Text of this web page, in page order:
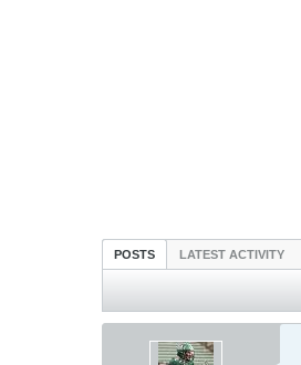
POSTS LATEST ACTIVITY